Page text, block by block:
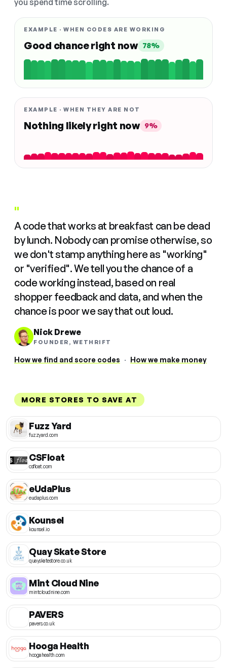
you spend time scrolling.
EXAMPLE · WHEN CODES ARE WORKING
Good chance right now 78%
EXAMPLE · WHEN THEY ARE NOT
Nothing likely right now 9%
"
A code that works at breakfast can be dead
by lunch. Nobody can promise otherwise, so
we don't stamp anything here as "working"
or "verified". We tell you the chance of a
code working instead, based on real
shopper feedback and data, and when the
chance is poor we say that out loud.
Nick Drewe
FOUNDER, WETHRIFT
How we find and score codes · How we make money
MORE STORES TO SAVE AT
Fuzz Yard
fuzzyard.com
CSFloat
csfloat.com
eUdaPlus
eudaplus.com
Kounsel
kounsel.io
Quay Skate Store
quayskatestore.co.uk
Mint Cloud Nine
mintcloudnine.com
PAVERS
pavers.co.uk
Hooga Health
hoogahealth.com